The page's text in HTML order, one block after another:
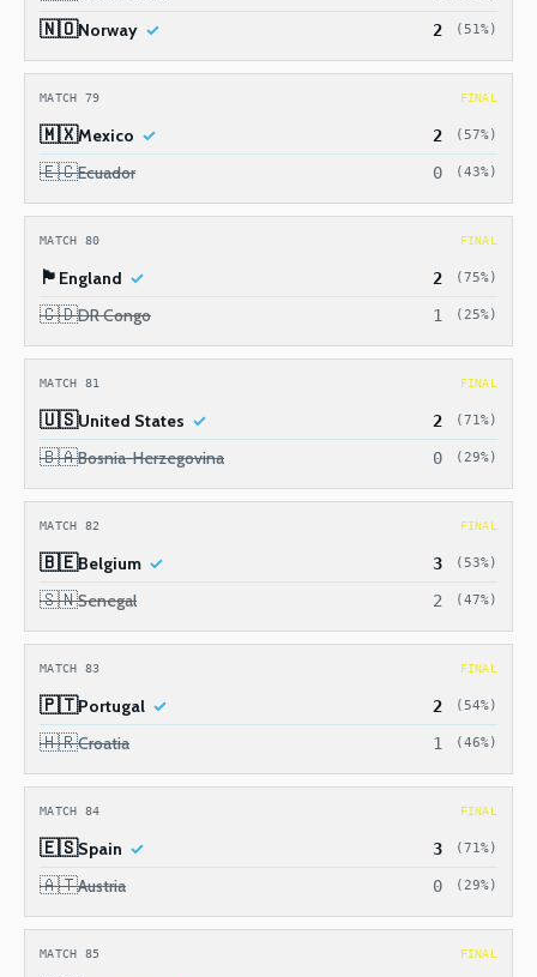
🇳🇴Norway 2 (51%)
MATCH 79 FINAL
🇲🇽Mexico 2 (57%)
🇪🇨Ecuador 0 (43%)
MATCH 80 FINAL
🏴󠁧󠁢󠁥󠁮󠁧󠁿 England 2 (75%)
🇨🇩DR Congo 1 (25%)
MATCH 81 FINAL
🇺🇸United States 2 (71%)
🇧🇦Bosnia-Herzegovina 0 (29%)
MATCH 82 FINAL
🇧🇪Belgium 3 (53%)
🇸🇳Senegal 2 (47%)
MATCH 83 FINAL
🇵🇹Portugal 2 (54%)
🇭🇷Croatia 1 (46%)
MATCH 84 FINAL
🇪🇸Spain 3 (71%)
🇦🇹Austria 0 (29%)
MATCH 85 FINAL